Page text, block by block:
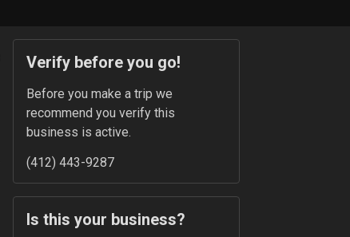
Verify before you go!
Before you make a trip we
recommend you verify this
business is active.
(412) 443-9287
Is this your business?